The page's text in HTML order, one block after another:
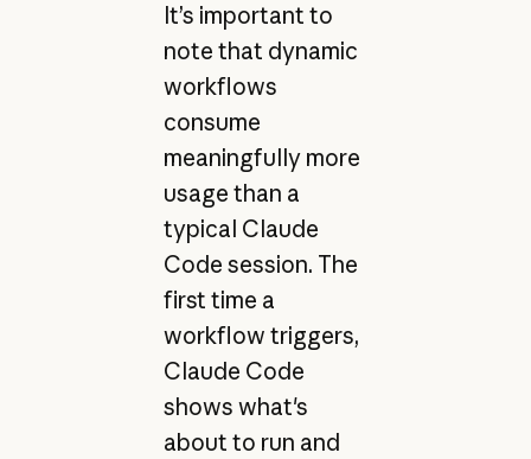
It’s important to
note that dynamic
workflows
consume
meaningfully more
usage than a
typical Claude
Code session. The
first time a
workflow triggers,
Claude Code
shows what's
about to run and